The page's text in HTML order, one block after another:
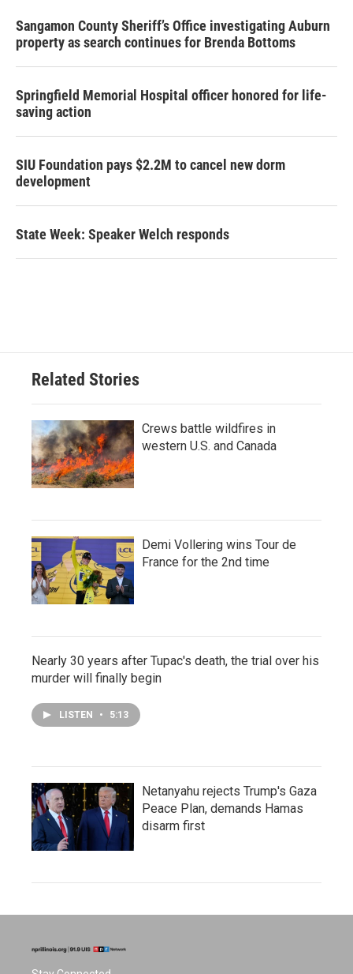
Sangamon County Sheriff’s Office investigating Auburn
property as search continues for Brenda Bottoms
Springfield Memorial Hospital officer honored for life-
saving action
SIU Foundation pays $2.2M to cancel new dorm
development
State Week: Speaker Welch responds
Related Stories
Crews battle wildfires in
western U.S. and Canada
Demi Vollering wins Tour de
France for the 2nd time
Nearly 30 years after Tupac's death, the trial over his
murder will finally begin
LISTEN • 5:13
Netanyahu rejects Trump's Gaza
Peace Plan, demands Hamas
disarm first